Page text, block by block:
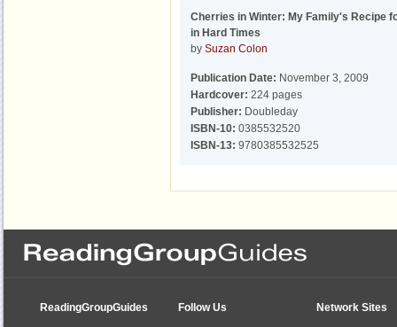
Cherries in Winter: My Family's Recipe
in Hard Times
by Suzan Colon
Publication Date: November 3, 2009
Hardcover: 224 pages
Publisher: Doubleday
ISBN-10: 0385532520
ISBN-13: 9780385532525
ReadingGroupGuides Follow Us Network Sites